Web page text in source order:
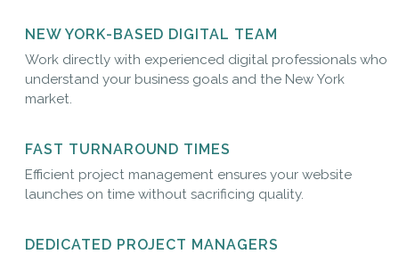
NEW YORK-BASED DIGITAL TEAM
Work directly with experienced digital professionals who
understand your business goals and the New York
market.
FAST TURNAROUND TIMES
Efficient project management ensures your website
launches on time without sacrificing quality.
DEDICATED PROJECT MANAGERS